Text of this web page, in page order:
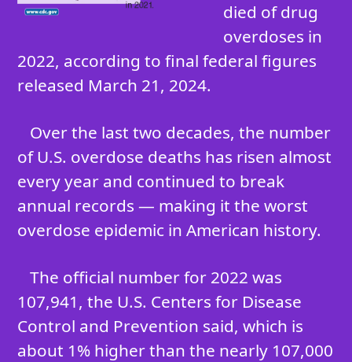
died of drug
overdoses in
2022, according to final federal figures
released March 21, 2024.
Over the last two decades, the number
of U.S. overdose deaths has risen almost
every year and continued to break
annual records — making it the worst
overdose epidemic in American history.
The official number for 2022 was
107,941, the U.S. Centers for Disease
Control and Prevention said, which is
about 1% higher than the nearly 107,000